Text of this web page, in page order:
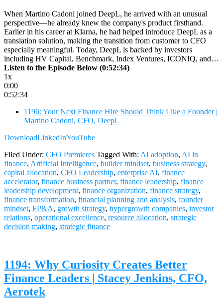
When Martino Cadoni joined DeepL, he arrived with an unusual
perspective—he already knew the company's product firsthand.
Earlier in his career at Klarna, he had helped introduce DeepL as a
translation solution, making the transition from customer to CFO
especially meaningful. Today, DeepL is backed by investors
including HV Capital, Benchmark, Index Ventures, ICONIQ, and…
Listen to the Episode Below (0:52:34)
1x
0:00
0:52:34
1196: Your Next Finance Hire Should Think Like a Founder |
Martino Cadoni, CFO, DeepL
DownloadLinkedInYouTube
Filed Under: CFO Premieres Tagged With: AI adoption, AI in
finance, Artificial Intelligence, builder mindset, business strategy,
capital allocation, CFO Leadership, enterprise AI, finance
accelerator, finance business partner, finance leadership, finance
leadership development, finance organization, finance strategy,
finance transformation, financial planning and analysis, founder
mindset, FP&A, growth strategy, hypergrowth companies, investor
relations, operational excellence, resource allocation, strategic
decision making, strategic finance
1194: Why Curiosity Creates Better
Finance Leaders | Stacey Jenkins, CFO,
Aerotek